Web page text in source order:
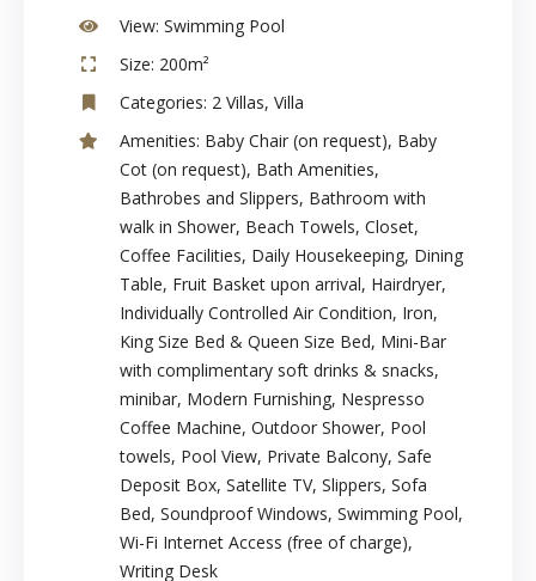
View: Swimming Pool
Size: 200m²
Categories: 2 Villas, Villa
Amenities: Baby Chair (on request), Baby
Cot (on request), Bath Amenities,
Bathrobes and Slippers, Bathroom with
walk in Shower, Beach Towels, Closet,
Coffee Facilities, Daily Housekeeping, Dining
Table, Fruit Basket upon arrival, Hairdryer,
Individually Controlled Air Condition, Iron,
King Size Bed & Queen Size Bed, Mini-Bar
with complimentary soft drinks & snacks,
minibar, Modern Furnishing, Nespresso
Coffee Machine, Outdoor Shower, Pool
towels, Pool View, Private Balcony, Safe
Deposit Box, Satellite TV, Slippers, Sofa
Bed, Soundproof Windows, Swimming Pool,
Wi-Fi Internet Access (free of charge),
Writing Desk